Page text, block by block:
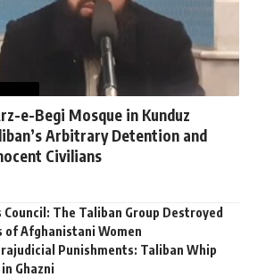
e-Begi Mosque in Kunduz
Arbitrary Detention and
Civilians
Council: The Taliban Group Destroyed
of Afghanistani Women
Punishments: Taliban Whip
Ghazni